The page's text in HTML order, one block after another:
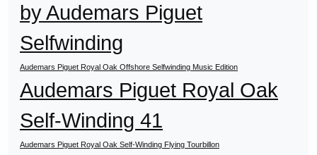
by Audemars Piguet
Selfwinding
Audemars Piguet Royal Oak Offshore Selfwinding Music Edition
Audemars Piguet Royal Oak
Self-Winding 41
Audemars Piguet Royal Oak Self-Winding Flying Tourbillon